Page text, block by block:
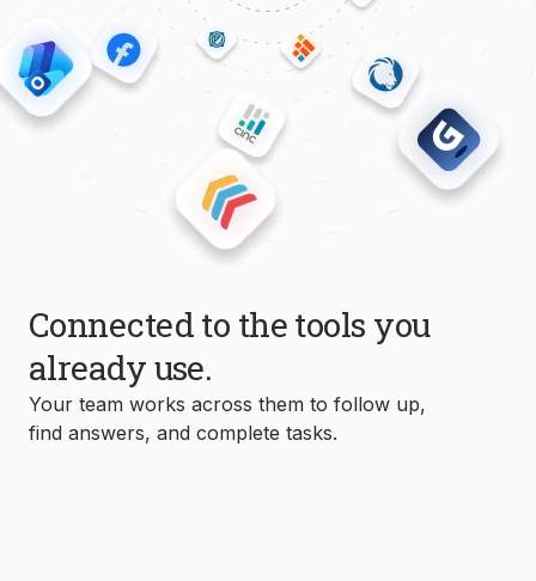
Connected to the tools you
already use.
Your team works across them to follow up,
find answers, and complete tasks.